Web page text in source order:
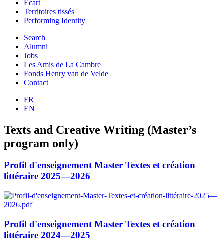
Ecart
Territoires tissés
Performing Identity
Search
Alumni
Jobs
Les Amis de La Cambre
Fonds Henry van de Velde
Contact
FR
EN
Texts and Creative Writing (Master’s
program only)
Profil d'enseignement Master Textes et création
littéraire 2025—2026
Profil d'enseignement Master Textes et création
littéraire 2024—2025